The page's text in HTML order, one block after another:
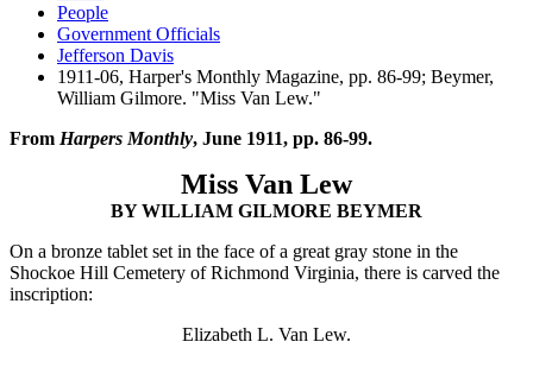
People
Government Officials
Jefferson Davis
1911-06, Harper's Monthly Magazine, pp. 86-99; Beymer,
William Gilmore. "Miss Van Lew."
From Harpers Monthly, June 1911, pp. 86-99.
Miss Van Lew
BY WILLIAM GILMORE BEYMER
On a bronze tablet set in the face of a great gray stone in the
Shockoe Hill Cemetery of Richmond Virginia, there is carved the
inscription:
Elizabeth L. Van Lew.